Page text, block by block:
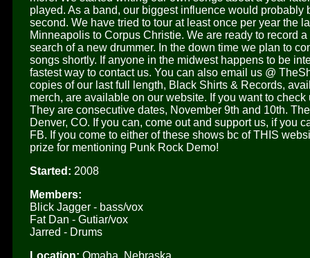
played. As a band, our biggest influence would probably
second. We have tried to tour at least once per year the
Minneapolis to Corpus Christie. We are ready to record
search of a new drummer. In the down time we plan to
songs shortly. If anyone in the midwest happens to be
fastest way to contact us. You can also email us @
copies of our last full length, Black Shirts & Records,
merch, are available on our website. If you want to
They are consecutive dates, November 9th and 10th.
Denver, CO. If you can, come out and support us, if you
FB. If you come to either of these shows bc of THIS
prize for mentioning Punk Rock Demo!
Started: 2008
Members:
Blick Jagger - bass/vox
Fat Dan - Gutiar/vox
Jarred - Drums
Location: Omaha, Nebraska